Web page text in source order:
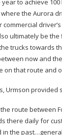
to achieve
where the Aurora
ultimately be
trucks towards
now and
on that route and
Urmson provided
route between
there daily for
in the